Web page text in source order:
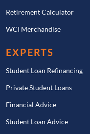
Retirement Calculator
WCI Merchandise
EXPERTS
Student Loan Refinancing
Private Student Loans
Financial Advice
Student Loan Advice